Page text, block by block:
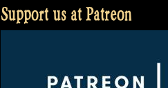
Support us at Patreon